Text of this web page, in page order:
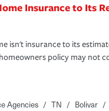
Insurance to Its
isn't insurance to its
policy may not
Agencies / TN / Bolivar /